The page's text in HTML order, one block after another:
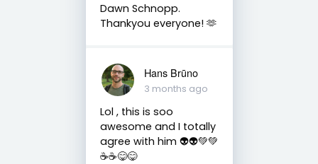
Dawn Schnopp.
Thankyou everyone! 🫶
Hans Brūno
3 months ago
Lol , this is soo
awesome and I totally
agree with him 👽👽💚💚
☕☕😋😋